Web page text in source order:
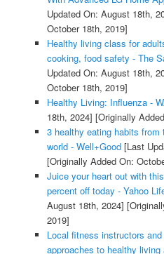
Updated On: August 18th,
October 18th, 2019]
Healthy living class for
cooking, food safety - The
Updated On: August 18th,
October 18th, 2019]
Healthy Living: Influenza -
18th, 2024] [Originally
3 healthy eating habits
world - Well+Good[Last
[Originally Added On:
Juice your heart out with
percent off today - Yahoo
August 18th, 2024]
2019]
Local fitness instructors
approaches to healthy